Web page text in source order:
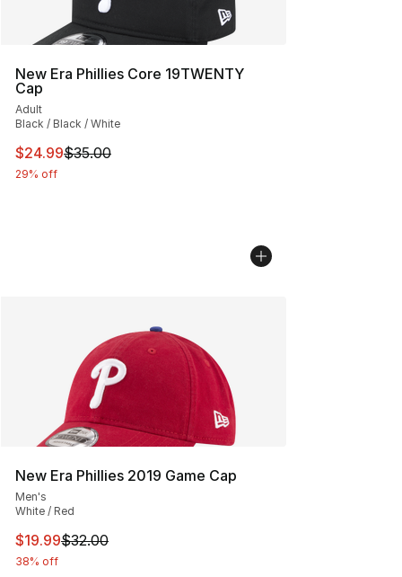
New Era Phillies Core 19TWENTY
Cap
Adult
Black / Black / White
This item is on sale. Price dropped from $35.00 to
$24.99$35.00
29% off
New Era Phillies 2019 Game Cap
Men's
White / Red
This item is on sale. Price dropped from $32.00 to
$19.99$32.00
38% off